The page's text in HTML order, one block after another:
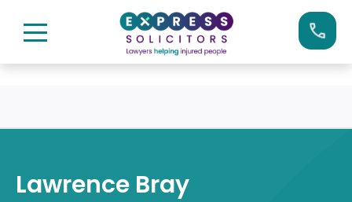
0161 904 4660
Lawrence Bray